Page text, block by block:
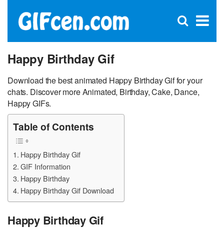
×
Open
Happy Birthday Gif
Download the best animated Happy Birthday Gif for your
chats. Discover more Animated, Birthday, Cake, Dance,
Happy GIFs.
Table of Contents
Happy Birthday Gif
GIF Information
Happy Birthday
Happy Birthday Gif Download
Happy Birthday Gif